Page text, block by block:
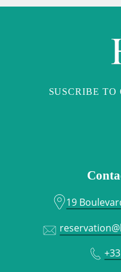
19
SUSCRIBE TO